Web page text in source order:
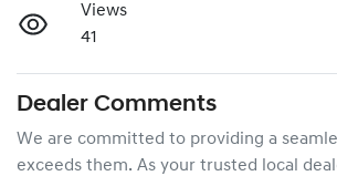
Views
41
Dealer Comments
We are committed to providing a
exceeds them. As your trusted local